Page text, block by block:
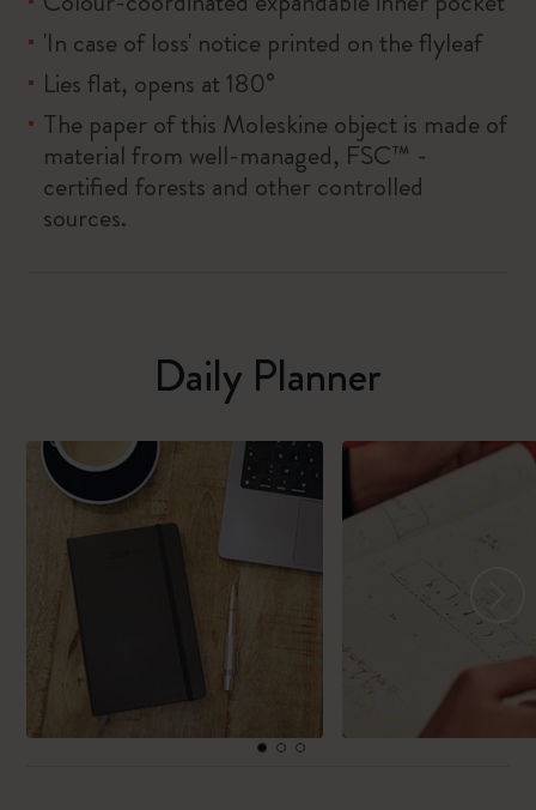
'In case of loss' notice printed on the flyleaf
Lies flat, opens at 180°
The paper of this Moleskine object is made of
material from well-managed, FSC™ -
certified forests and other controlled
sources.
Daily Planner